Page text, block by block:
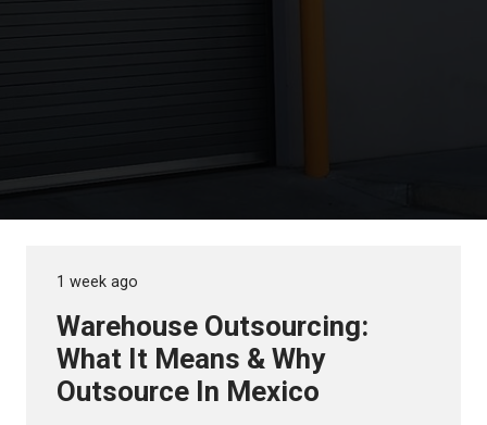
1 week ago
Warehouse Outsourcing:
What It Means & Why
Outsource In Mexico